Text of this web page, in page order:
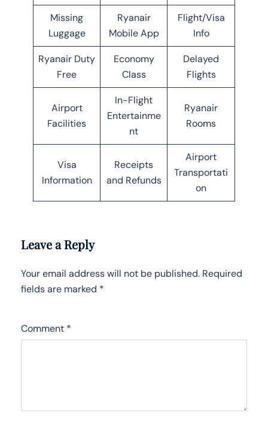
Missing
Luggage
Ryanair
Mobile App
Flight/Visa
Info
Ryanair Duty
Free
Economy
Class
Delayed
Flights
Airport
Facilities
In-Flight
Entertainme
nt
Ryanair
Rooms
Visa
Information
Receipts
and Refunds
Airport
Transportati
on
Leave a Reply
Your email address will not be published. Required
fields are marked *
Comment *